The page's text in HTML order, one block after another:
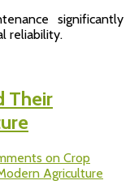
significantly
reliability.
Their
on Crop
Agriculture